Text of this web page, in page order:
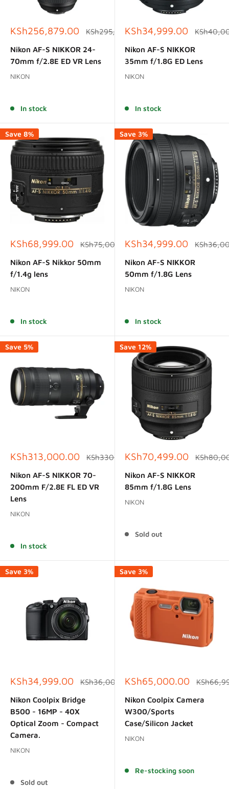
Sale
KSh256,879.00
Regular
KSh295,000.00
Nikon AF-S NIKKOR 24-
70mm f/2.8E ED VR Lens
NIKON
In stock
Sale
KSh34,999.00
Regular
Nikon AF-S NIKKOR
35mm f/1.8G ED Lens
NIKON
In stock
Save 8%
Sale
KSh68,999.00
Regular
KSh75,000.00
Nikon AF-S Nikkor 50mm
f/1.4g lens
NIKON
In stock
Save 3%
Sale
KSh34,999.00
Regular
Nikon AF-S NIKKOR
50mm f/1.8G Lens
NIKON
In stock
Save 5%
Sale
KSh313,000.00
Regular
KSh330,000.00
Nikon AF-S NIKKOR 70-
200mm F/2.8E FL ED VR
Lens
NIKON
In stock
Save 12%
Sale
KSh70,499.00
Regular
Nikon AF-S NIKKOR
85mm f/1.8G Lens
NIKON
Sold out
Save 3%
Sale
KSh34,999.00
Regular
KSh36,000.00
Nikon Coolpix Bridge
B500 - 16MP - 40X
Optical Zoom - Compact
Camera.
NIKON
Sold out
Save 3%
Sale
KSh65,000.00
Regular
Nikon Coolpix Camera
W300/Sports
Case/Silicon Jacket
NIKON
Re-stocking soon